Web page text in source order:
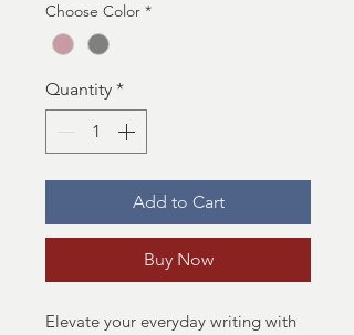
Choose Color *
Quantity *
Add to Cart
Buy Now
Elevate your everyday writing with